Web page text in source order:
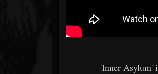
'Inner Asylum'